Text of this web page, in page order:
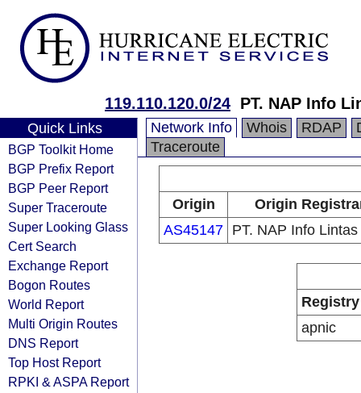
119.110.120.0/24 PT. NAP Info
Quick Links
BGP Toolkit Home
BGP Prefix Report
BGP Peer Report
Super Traceroute
Super Looking Glass
Cert Search
Exchange Report
Bogon Routes
World Report
Multi Origin Routes
DNS Report
Top Host Report
RPKI & ASPA Report
Network Info Whois RDAP
Traceroute
Origin
Origin
AS45147 PT. NAP Info
Registry
apnic